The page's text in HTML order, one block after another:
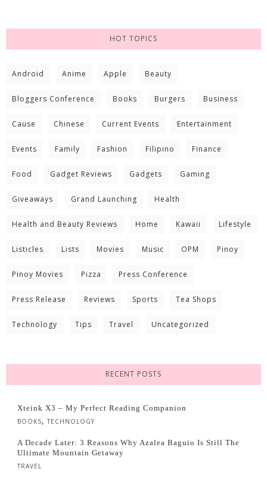
HOT TOPICS
Android Anime Apple Beauty
Bloggers Conference Books Burgers Business
Cause Chinese Current Events Entertainment
Events Family Fashion Filipino Finance
Food Gadget Reviews Gadgets Gaming
Giveaways Grand Launching Health
Health and Beauty Reviews Home Kawaii Lifestyle
Listicles Lists Movies Music OPM Pinoy
Pinoy Movies Pizza Press Conference
Press Release Reviews Sports Tea Shops
Technology Tips Travel Uncategorized
RECENT POSTS
Xteink X3 – My Perfect Reading Companion
BOOKS, TECHNOLOGY
A Decade Later: 3 Reasons Why Azalea Baguio Is Still The
Ultimate Mountain Getaway
TRAVEL